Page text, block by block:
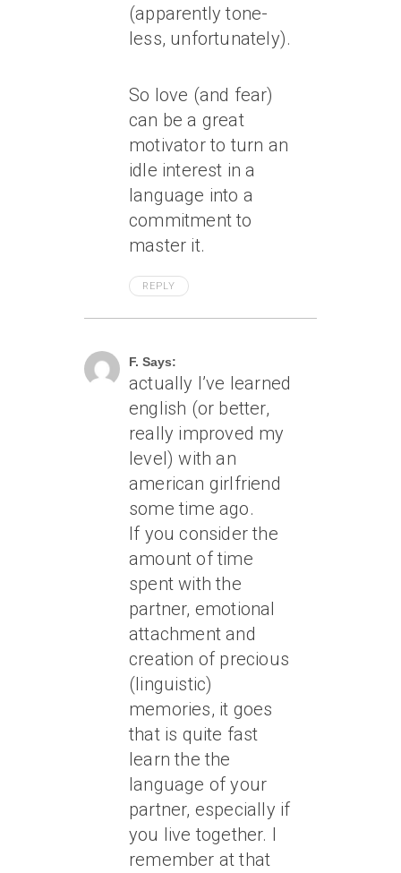
(apparently tone-
less, unfortunately).
So love (and fear)
can be a great
motivator to turn an
idle interest in a
language into a
commitment to
master it.
REPLY
F. Says:
actually I’ve learned
english (or better,
really improved my
level) with an
american girlfriend
some time ago.
If you consider the
amount of time
spent with the
partner, emotional
attachment and
creation of precious
(linguistic)
memories, it goes
that is quite fast
learn the the
language of your
partner, especially if
you live together. I
remember at that